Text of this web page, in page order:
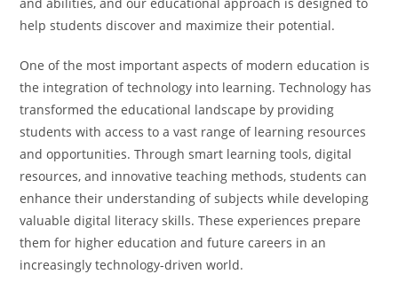
help students discover and maximize their potential.
One of the most important aspects of modern education is
the integration of technology into learning. Technology has
transformed the educational landscape by providing
students with access to a vast range of learning resources
and opportunities. Through smart learning tools, digital
resources, and innovative teaching methods, students can
enhance their understanding of subjects while developing
valuable digital literacy skills. These experiences prepare
them for higher education and future careers in an
increasingly technology-driven world.